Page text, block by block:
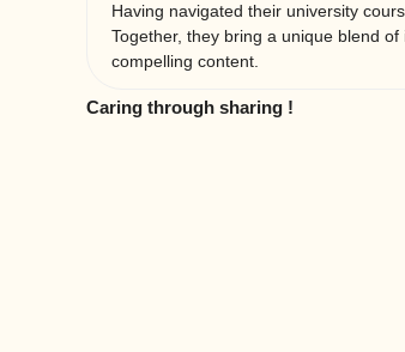
Having navigated their university
Together, they bring a unique blend
compelling content.
Caring through sharing !